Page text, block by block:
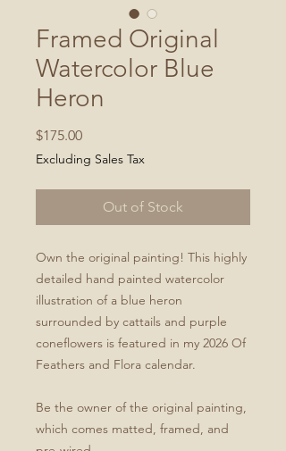
Framed Original
Watercolor Blue
Heron
$175.00Price
Excluding Sales Tax
Out of Stock
Own the original painting! This highly
detailed hand painted watercolor
illustration of a blue heron
surrounded by cattails and purple
coneflowers is featured in my 2026 Of
Feathers and Flora calendar.
Be the owner of the original painting,
which comes matted, framed, and